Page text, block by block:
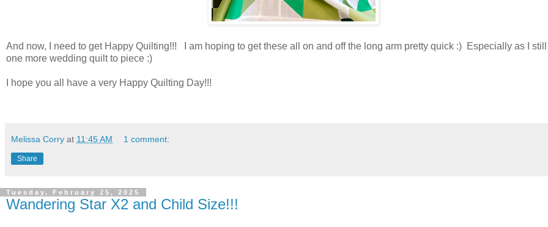
And now, I need to get Happy Quilting!!! I am hoping to get these all on and off the long arm pretty quick :) Especially as I
one more wedding quilt to piece :)
I hope you all have a very Happy Quilting Day!!!
Melissa Corry at 11:45 AM 1 comment:
Share
Tuesday, February 25, 2025
Wandering Star X2 and Child Size!!!